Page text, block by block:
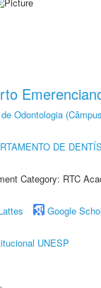
Odontologia
DE
Category: RTC
Google
UNESP